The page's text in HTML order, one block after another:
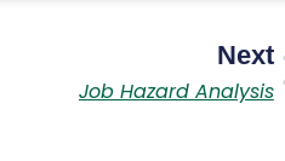
Next
Job Hazard Analysis